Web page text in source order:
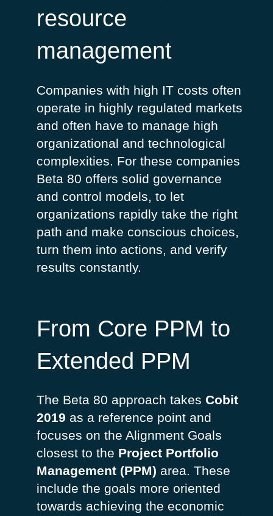
resource
management
Companies with high IT costs often
operate in highly regulated markets
and often have to manage high
organizational and technological
complexities. For these companies
Beta 80 offers solid governance
and control models, to let
organizations rapidly take the right
path and make conscious choices,
turn them into actions, and verify
results constantly.
From Core PPM to
Extended PPM
The Beta 80 approach takes Cobit
2019 as a reference point and
focuses on the Alignment Goals
closest to the Project Portfolio
Management (PPM) area. These
include the goals more oriented
towards achieving the economic